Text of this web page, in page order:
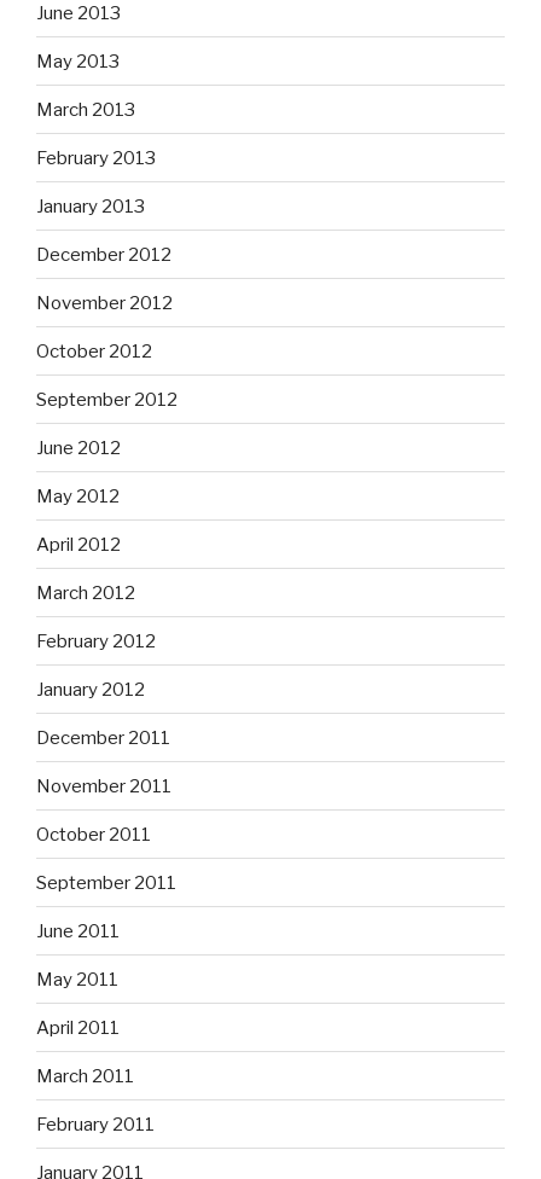
June 2013
May 2013
March 2013
February 2013
January 2013
December 2012
November 2012
October 2012
September 2012
June 2012
May 2012
April 2012
March 2012
February 2012
January 2012
December 2011
November 2011
October 2011
September 2011
June 2011
May 2011
April 2011
March 2011
February 2011
January 2011